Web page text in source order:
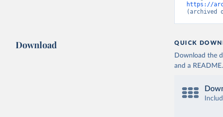
https://
(archived
Download QUICK
Download the
and a